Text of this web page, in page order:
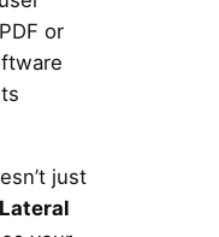
or
just
Lateral